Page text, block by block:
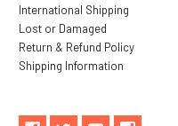
International Shipping
Lost or Damaged
Return & Refund Policy
Shipping Information